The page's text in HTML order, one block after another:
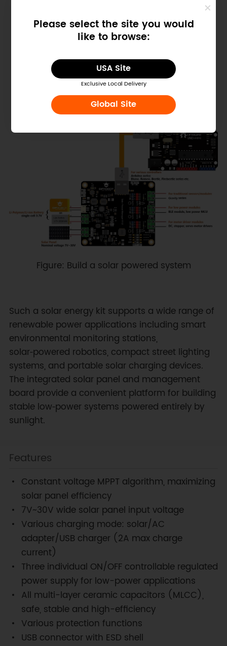
Please select the site you would
like to browse:
USA Site
Exclusive Local Delivery
Global Site
Figure: Solar Power Manager
Figure: Build a solar powered system
Such a solar energy kit supports a wide range of
renewable power applications including smart
environmental monitoring stations,
solar‑powered robotics, compact street lighting
systems, and portable solar charging devices.
The integrated solar panel and management
board provide a convenient platform for building
stable low‑power systems powered entirely by
sunlight.
Features
Constant voltage MPPT algorithm, maximizing
solar panel efficiency
7V~30V wide solar panel input voltage
Various charging mode: solar/AC
adapter/USB charger (2A max charge
current)
Three individual ON/OFF controllable regulated
power supply for low-power applications
All multi-layer ceramic capacitors (MLCC),
safe, stable and high-efficiency
Various protection functions
USB connector with ESD shell